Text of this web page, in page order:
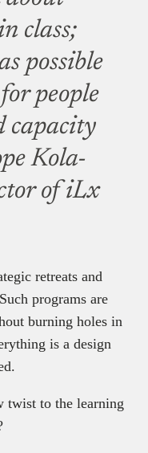
class;
possible
people
capacity
Kola-
of iLx
retreats and
programs are
burning holes in
is a design
twist to the learning